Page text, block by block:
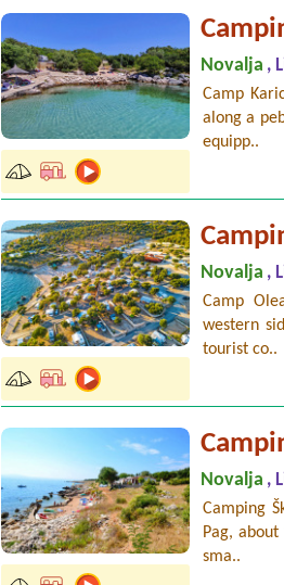
Novalja ,
Camp
along a
equipp..
Novalja ,
Camp
western
tourist co..
Novalja ,
Camping
Pag,
sma..